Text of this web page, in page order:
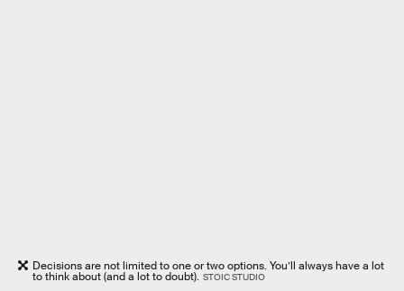
Decisions are not limited to one or two options. You’ll always have a lot
to think about (and a lot to doubt). STOIC STUDIO